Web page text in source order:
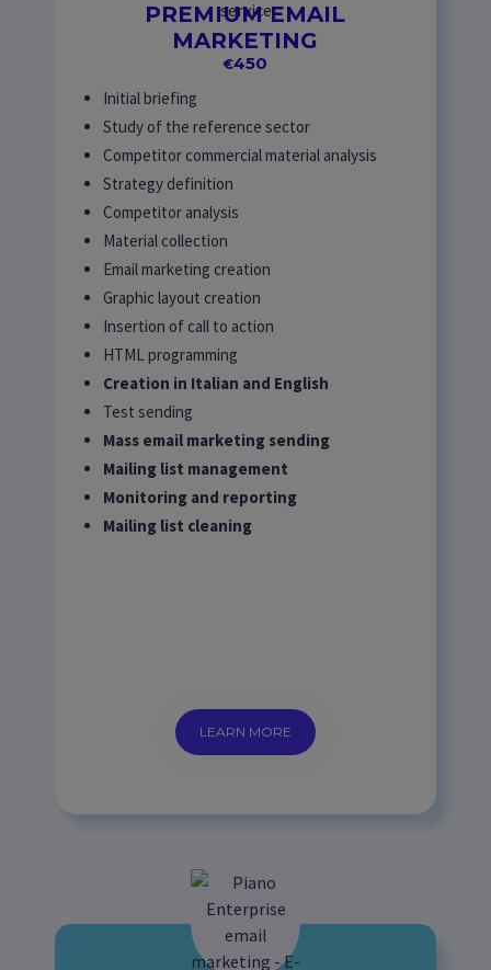
PREMIUM EMAIL
MARKETING
€450
Initial briefing
Study of the reference sector
Competitor commercial material analysis
Strategy definition
Competitor analysis
Material collection
Email marketing creation
Graphic layout creation
Insertion of call to action
HTML programming
Creation in Italian and English
Test sending
Mass email marketing sending
Mailing list management
Monitoring and reporting
Mailing list cleaning
LEARN MORE